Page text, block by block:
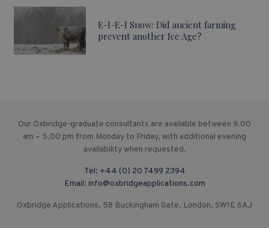
E-I-E-I Snow: Did ancient farming
prevent another Ice Age?
Our Oxbridge-graduate consultants are available between 9.00
am – 5.00 pm from Monday to Friday, with additional evening
availability when requested.
Tel: +44 (0) 20 7499 2394
Email: info@oxbridgeapplications.com
Oxbridge Applications, 58 Buckingham Gate, London, SW1E 6AJ